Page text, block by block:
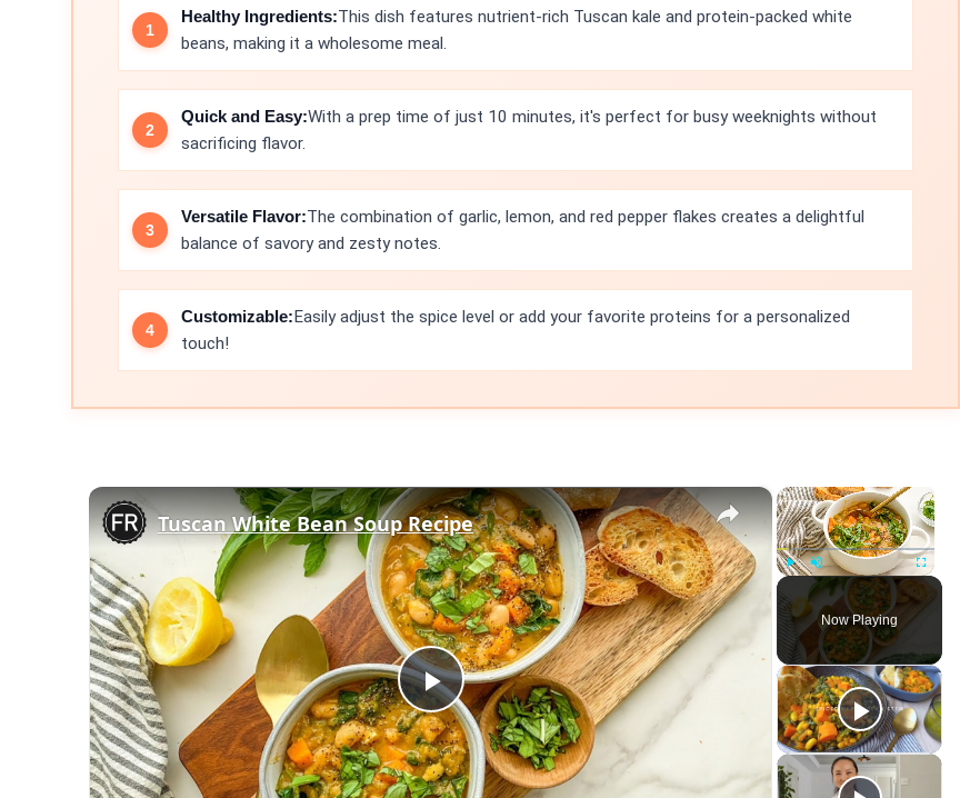
Healthy Ingredients:This dish features nutrient-rich Tuscan kale and protein-packed white
beans, making it a wholesome meal.
Quick and Easy:With a prep time of just 10 minutes, it's perfect for busy weeknights without
sacrificing flavor.
Versatile Flavor:The combination of garlic, lemon, and red pepper flakes creates a delightful
balance of savory and zesty notes.
Customizable:Easily adjust the spice level or add your favorite proteins for a personalized
touch!
×
Unmute Fullscreen
Now Playing
×
Play
Video
Tuscan White Bean Soup Recipe